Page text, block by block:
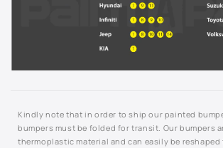
9414 - Yellow
944L - Light Tarnished Silver Metallic
9567 - Arctic White
Kindly note that in order to ship our painted
bumpers must be folded for transit. Our bumpers
thermoplastic material and can easily be